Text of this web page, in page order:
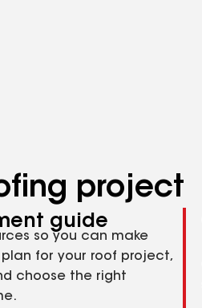
project
guide
so you can make
for your roof project,
choose the right